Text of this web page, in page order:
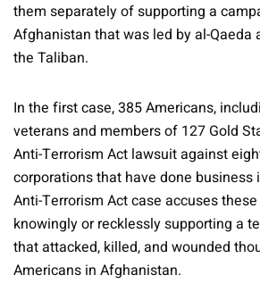
them separately of supporting a
Afghanistan that was led by al-Qaeda
the Taliban.
In the first case, 385 Americans,
veterans and members of 127 Gold
Anti-Terrorism Act lawsuit against
corporations that have done business
Anti-Terrorism Act case accuses
knowingly or recklessly supporting a
that attacked, killed, and wounded
Americans in Afghanistan.